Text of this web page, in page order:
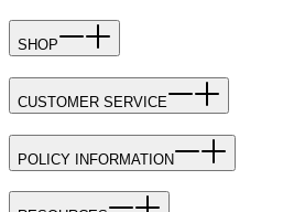
SHOP
CUSTOMER SERVICE
POLICY INFORMATION